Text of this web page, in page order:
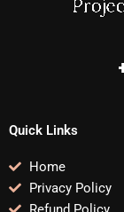
Quick Links
Home
Privacy Policy